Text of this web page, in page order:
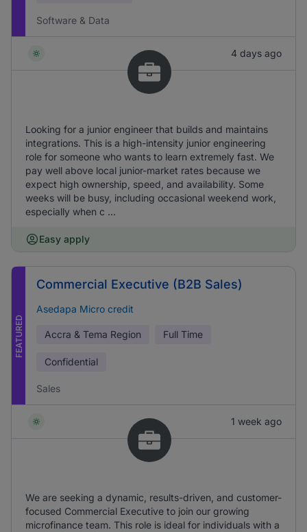
Software & Data
4 days ago
Looking for a junior engineer that builds and maintains
integrations. This is a high-intensity junior engineering
role for someone who wants to learn extremely fast. We
pay well above local junior-market rates because we
expect high ownership, speed, and availability. Some
weeks will be busy, including occasional weekend work,
especially when c ...
Easy apply
FEATURED
Commercial Executive (B2B Sales)
Asedapa Micro credit
Accra & Tema Region Full Time
Confidential
Sales
1 week ago
We are seeking a dynamic, results-driven, and customer-
focused Commercial Executive to join our growing
microfinance team. This role is ideal for individuals with a